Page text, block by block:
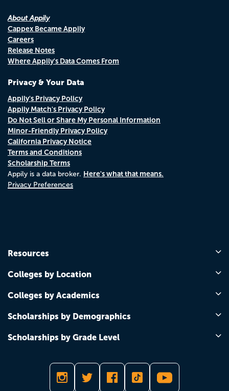
About Appily
Cappex Became Appily
Careers
Release Notes
Where Appily's Data Comes From
Privacy & Your Data
Appily's Privacy Policy
Appily Match's Privacy Policy
Do Not Sell or Share My Personal Information
Minor-Friendly Privacy Policy
California Privacy Notice
Terms and Conditions
Scholarship Terms
Appily is a data broker. Here's what that means.
Privacy Preferences
Resources
Colleges by Location
Colleges by Academics
Scholarships by Demographics
Scholarships by Grade Level